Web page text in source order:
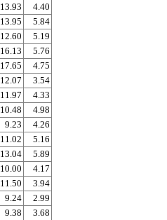
13.93
4.40
13.95
5.84
12.60
5.19
16.13
5.76
17.65
4.75
12.07
3.54
11.97
4.33
10.48
4.98
9.23
4.26
11.02
5.16
13.04
5.89
10.00
4.17
11.50
3.94
9.24
2.99
9.38
3.68